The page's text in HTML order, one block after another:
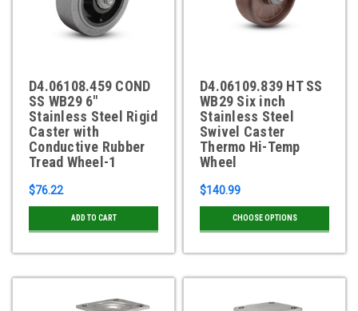
D4.06108.459 COND
SS WB29 6"
Stainless Steel Rigid
Caster with
Conductive Rubber
Tread Wheel-1
$76.22
ADD TO CART
D4.06109.839 HT SS
WB29 Six inch
Stainless Steel
Swivel Caster
Thermo Hi-Temp
Wheel
$140.99
CHOOSE OPTIONS